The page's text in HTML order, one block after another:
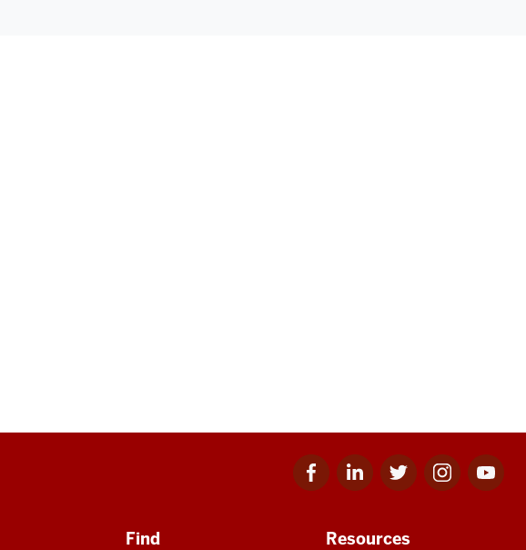
Facebook
for
Linkedin
for
Twitter
for
Instagram
for
Youtube
for
Find Resources